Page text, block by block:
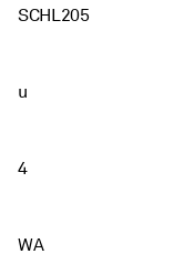
SCHL205
u
4
WA